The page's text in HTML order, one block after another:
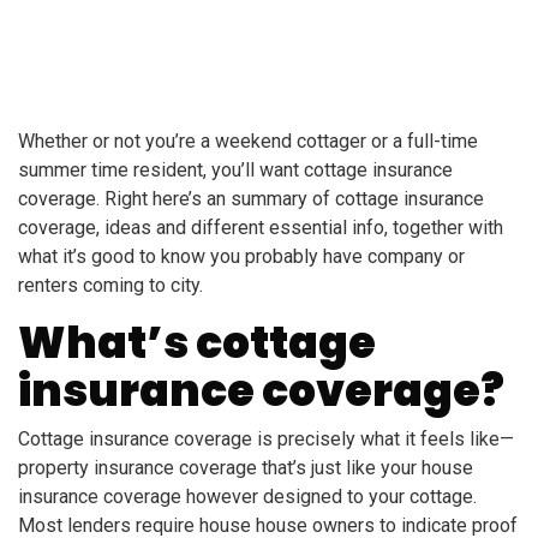
Whether or not you’re a weekend cottager or a full-time
summer time resident, you’ll want cottage insurance
coverage. Right here’s an summary of cottage insurance
coverage, ideas and different essential info, together with
what it’s good to know you probably have company or
renters coming to city.
What’s cottage
insurance coverage?
Cottage insurance coverage is precisely what it feels like—
property insurance coverage that’s just like your house
insurance coverage however designed to your cottage.
Most lenders require house house owners to indicate proof